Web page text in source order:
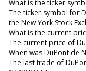
What is the ticker
The ticker symbol for
the New York Stock
What is the current
The current price of
When was DuPont de
The last trade of